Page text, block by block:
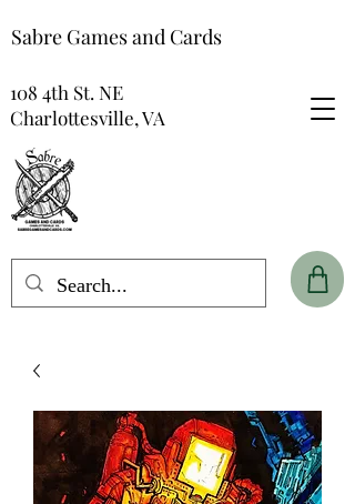
Sabre Games and Cards
108 4th St. NE
Charlottesville, VA